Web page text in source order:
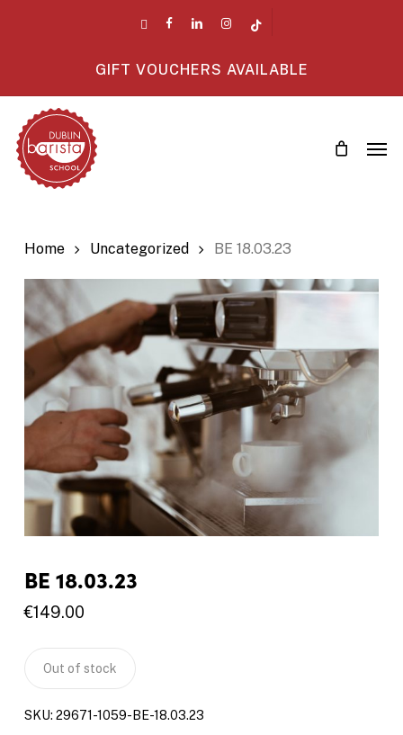
facebooklinkedin instagram
GIFT VOUCHERS AVAILABLE
Home Uncategorized BE 18.03.23
BE 18.03.23
€149.00
Out of stock
SKU: 29671-1059-BE-18.03.23